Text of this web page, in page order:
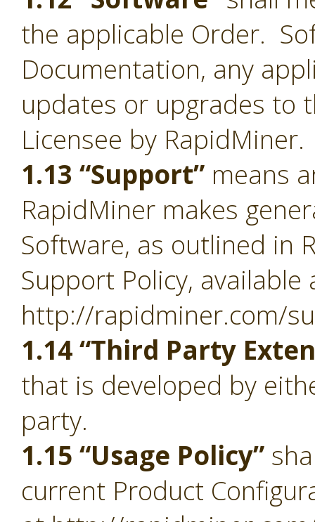
the applicable Order.
Documentation, any
updates or upgrades to
Licensee by RapidMiner.
1.13 “Support” means
RapidMiner makes
Software, as outlined in
Support Policy, available
http://rapidminer.com/
1.14 “Third Party
that is developed by
party.
1.15 “Usage Policy”
current Product